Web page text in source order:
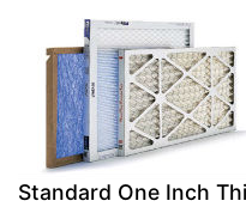
Standard One Inch